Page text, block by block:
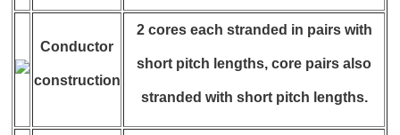
Conductor
construction
2 cores each stranded in pairs with
short pitch lengths, core pairs also
stranded with short pitch lengths.